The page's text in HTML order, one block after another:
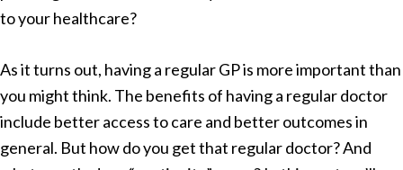
to your healthcare?
As it turns out, having a regular GP is more important than
you might think. The benefits of having a regular doctor
include better access to care and better outcomes in
general. But how do you get that regular doctor? And